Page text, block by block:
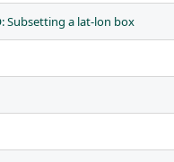
Subsetting a lat-lon box